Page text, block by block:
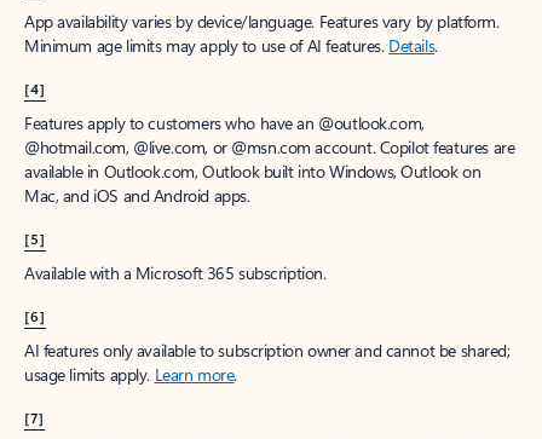
App availability varies by device/language. Features vary by platform.
Minimum age limits may apply to use of AI features. Details.
[4]
Features apply to customers who have an @outlook.com,
@hotmail.com, @live.com, or @msn.com account. Copilot features are
available in Outlook.com, Outlook built into Windows, Outlook on
Mac, and iOS and Android apps.
[5]
Available with a Microsoft 365 subscription.
[6]
AI features only available to subscription owner and cannot be shared;
usage limits apply. Learn more.
[7]